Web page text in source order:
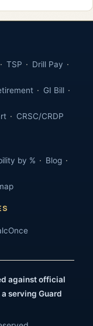
TSP Drill Pay
GI Bill
CRSC/CRDP
by % Blog
against official
serving Guard